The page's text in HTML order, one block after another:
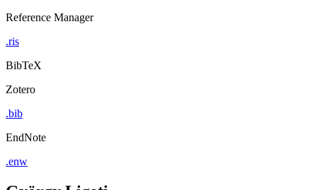
Reference Manager
.ris
BibTeX
Zotero
.bib
EndNote
.enw